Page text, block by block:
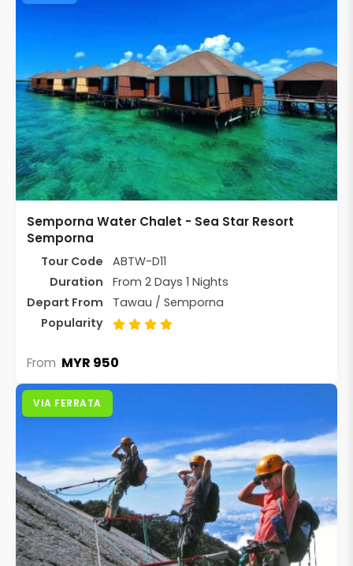
Semporna Water Chalet - Sea Star Resort
Semporna
Tour Code
ABTW-D11
Duration
From 2 Days 1 Nights
Depart From
Tawau / Semporna
Popularity
From MYR 950
VIA FERRATA